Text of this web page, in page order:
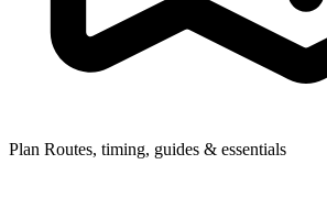
Plan Routes, timing, guides & essentials